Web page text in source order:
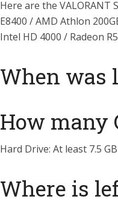
Here are the VALORANT
E8400 / AMD Athlon
Intel HD 4000 / Radeon R5
When was
How many
Hard Drive: At least 7.5
Where is